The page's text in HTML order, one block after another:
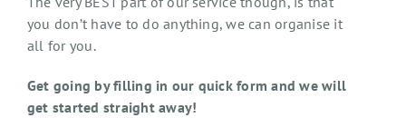
you don’t have to do anything, we can organise it
all for you.
Get going by filling in our quick form and we will
get started straight away!